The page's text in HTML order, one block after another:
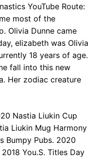
YouTube Route:
most of the
Olivia Dunne came
elizabeth was Olivia
18 years of age.
fall into this new
Her zodiac creature
Nastia Liukin Cup
Liukin Mug Harmony
Bumpy Pubs. 2020
You.S. Titles Day